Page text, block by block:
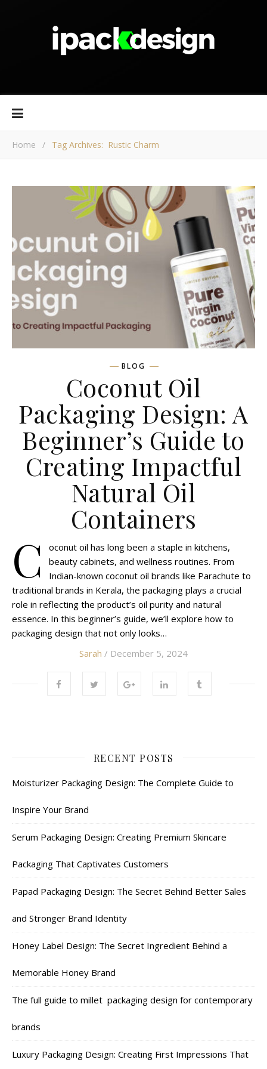
Home / Tag Archives: Rustic Charm
BLOG
Coconut Oil
Packaging Design: A
Beginner’s Guide to
Creating Impactful
Natural Oil
Containers
C
oconut oil has long been a staple in kitchens,
beauty cabinets, and wellness routines. From
Indian-known coconut oil brands like Parachute to
traditional brands in Kerala, the packaging plays a crucial
role in reflecting the product’s oil purity and natural
essence. In this beginner’s guide, we’ll explore how to
packaging design that not only looks…
Sarah / December 5, 2024
RECENT POSTS
Moisturizer Packaging Design: The Complete Guide to
Inspire Your Brand
Serum Packaging Design: Creating Premium Skincare
Packaging That Captivates Customers
Papad Packaging Design: The Secret Behind Better Sales
and Stronger Brand Identity
Honey Label Design: The Secret Ingredient Behind a
Memorable Honey Brand
The full guide to millet packaging design for contemporary
brands
Luxury Packaging Design: Creating First Impressions That